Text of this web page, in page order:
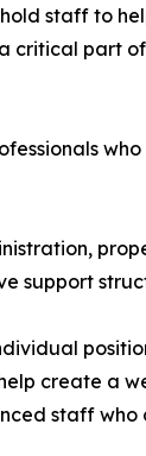
staff to
part
support
create a
staff